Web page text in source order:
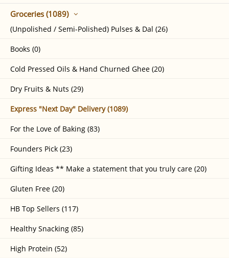
Groceries (1089)
(Unpolished / Semi-Polished) Pulses & Dal (26)
Books (0)
Cold Pressed Oils & Hand Churned Ghee (20)
Dry Fruits & Nuts (29)
Express "Next Day" Delivery (1089)
For the Love of Baking (83)
Founders Pick (23)
Gifting Ideas ** Make a statement that you truly care (20)
Gluten Free (20)
HB Top Sellers (117)
Healthy Snacking (85)
High Protein (52)